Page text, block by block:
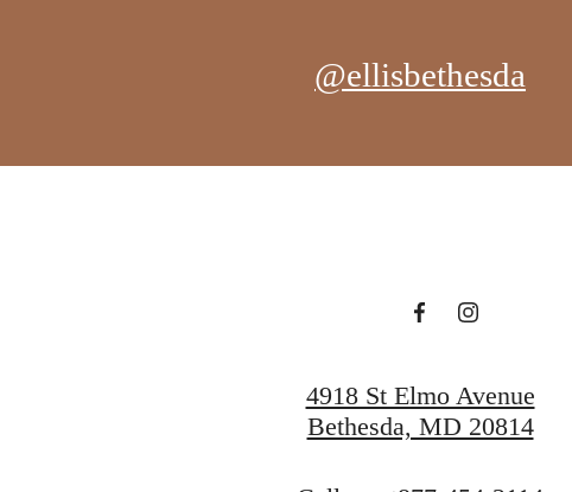
@ellisbethesda
4918 St Elmo Avenue
Bethesda, MD 20814